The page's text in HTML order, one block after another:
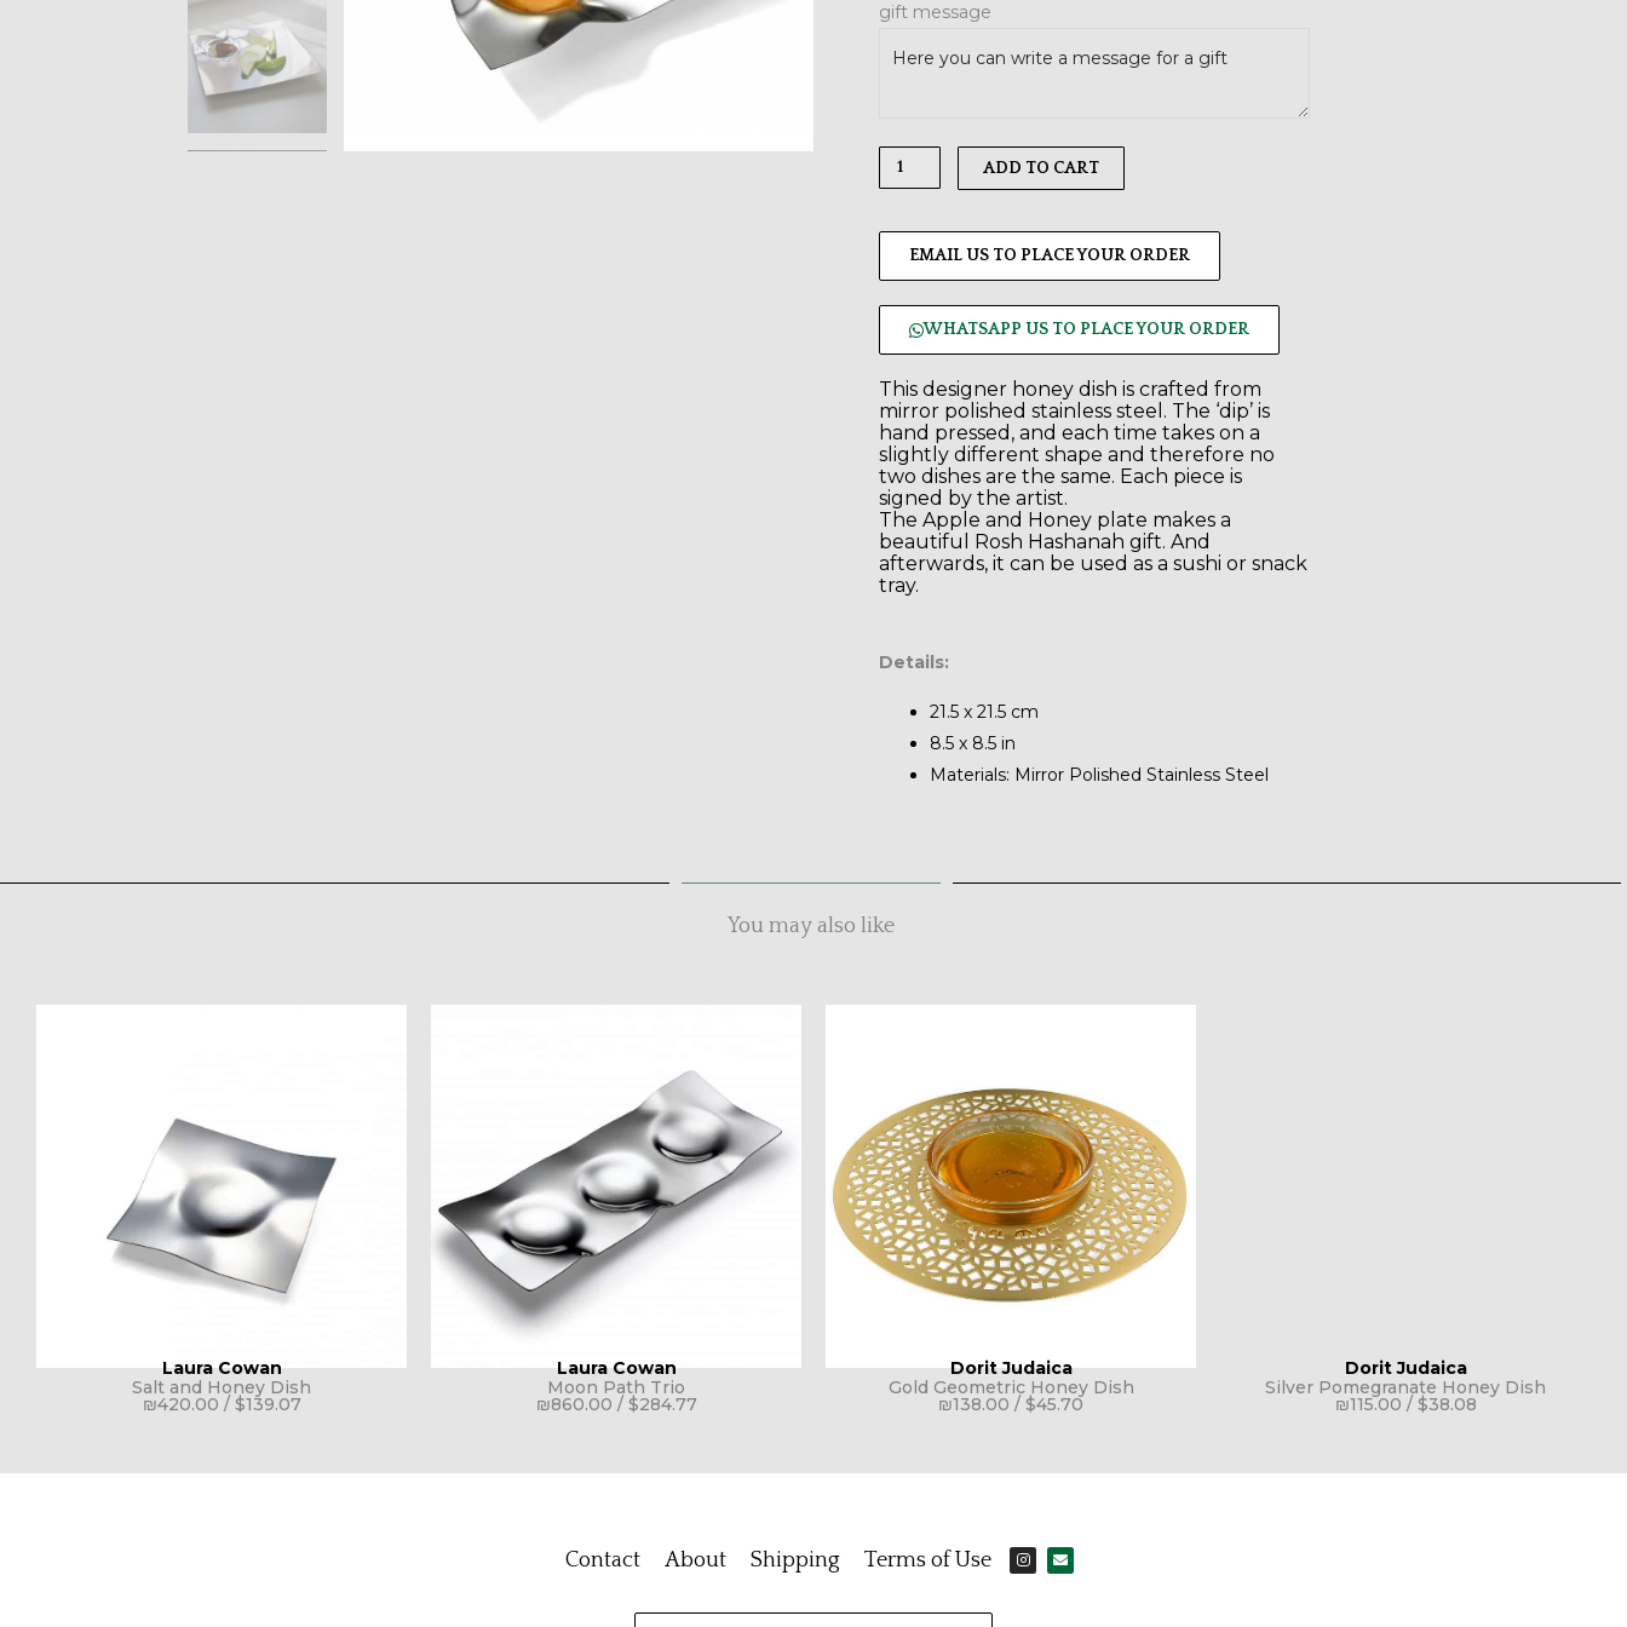
gift message
ADD TO CART
EMAIL US TO PLACE YOUR ORDER
WHATSAPP US TO PLACE YOUR ORDER
This designer honey dish is crafted from
mirror polished stainless steel. The ‘dip’ is
hand pressed, and each time takes on a
slightly different shape and therefore no
two dishes are the same. Each piece is
signed by the artist.
The Apple and Honey plate makes a
beautiful Rosh Hashanah gift. And
afterwards, it can be used as a sushi or snack
tray.
Details:
21.5 x 21.5 cm
8.5 x 8.5 in
Materials: Mirror Polished Stainless Steel
You may also like
Laura Cowan
Salt and Honey Dish
₪420.00 / $139.07
Laura Cowan
Moon Path Trio
₪860.00 / $284.77
Dorit Judaica
Gold Geometric Honey Dish
₪138.00 / $45.70
Dorit Judaica
Silver Pomegranate Honey Dish
₪115.00 / $38.08
Contact About Shipping Terms of Use
I
n
E
n